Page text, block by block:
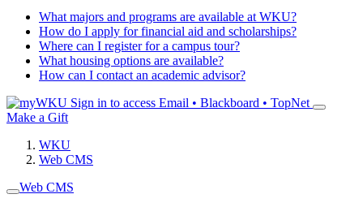
What majors and programs are available at WKU?
How do I apply for financial aid and scholarships?
Where can I register for a campus tour?
What housing options are available?
How can I contact an academic advisor?
Sign in to access Email • Blackboard • TopNet
Make a Gift
WKU
Web CMS
Web CMS